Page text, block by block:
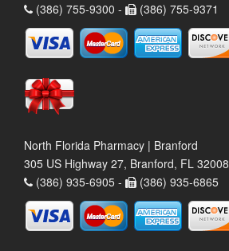
(386) 755-9300 -
(386) 755-9371
North Florida Pharmacy | Branford
305 US Highway 27, Branford, FL 32008
(386) 935-6905 -
(386) 935-6865